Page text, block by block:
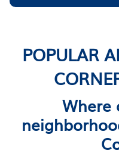
POPULAR
Where